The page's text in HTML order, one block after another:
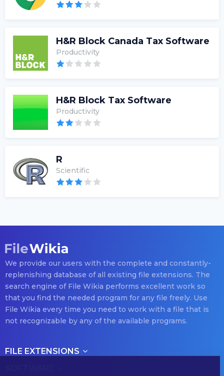
H&R Block Canada Tax Software
Productivity
H&R Block Tax Software
Productivity
R
Scientific
We provide our users with the complete and constantly-
replenishing database of all existing file extensions. The
search engine of File Wikia performs excellent work so
that you find the needed program for any file freely. Use
File Wikia every time you need to work with a file that is
not recognizable by any of the available programs.
FILE EXTENSIONS